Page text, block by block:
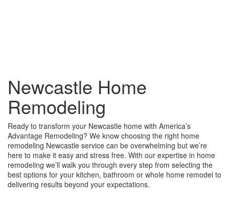
Newcastle Home
Remodeling
Ready to transform your Newcastle home with America’s
Advantage Remodeling? We know choosing the right home
remodeling Newcastle service can be overwhelming but we’re
here to make it easy and stress free. With our expertise in home
remodeling we’ll walk you through every step from selecting the
best options for your kitchen, bathroom or whole home remodel to
delivering results beyond your expectations.